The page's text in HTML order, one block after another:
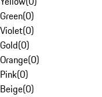
Green(0)
Violet(0)
Gold(0)
Orange(0)
Pink(0)
Beige(0)